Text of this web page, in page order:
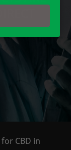
CBD in